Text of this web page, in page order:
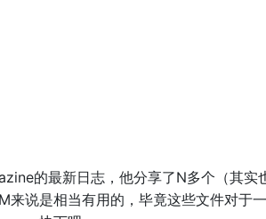
的最新日志，他分享了N多个（其
来说是相当有用的，毕竟这些文件对于